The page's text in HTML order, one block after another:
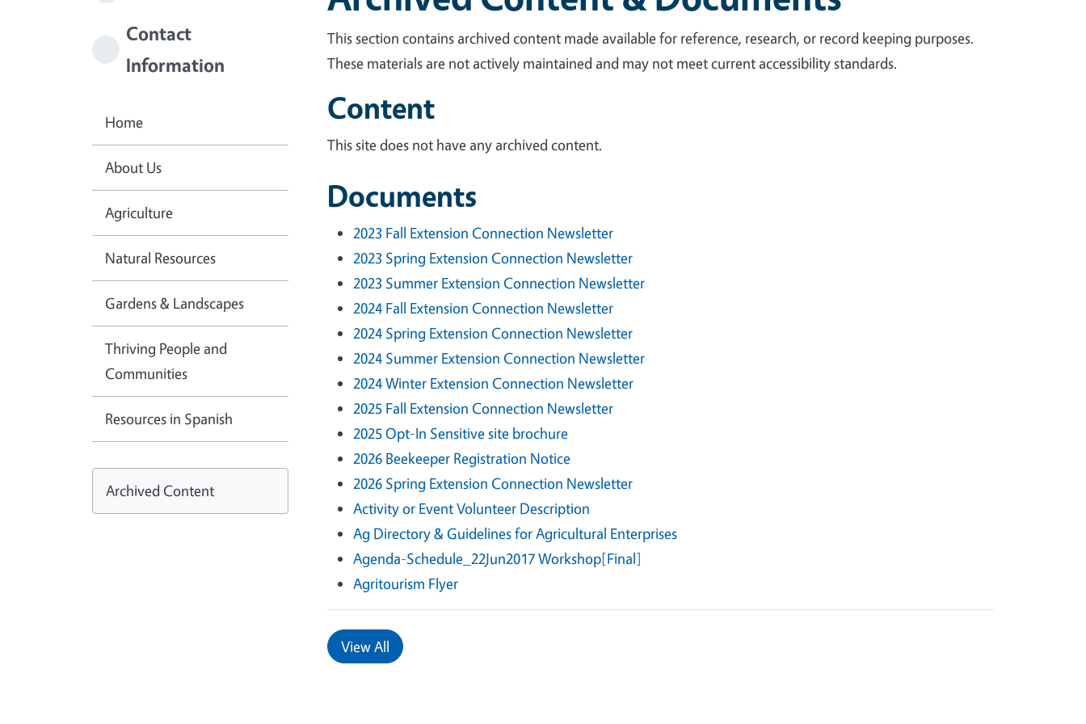
This section contains archived content made available for reference, research, or record keeping purposes.
These materials are not actively maintained and may not meet current accessibility standards.
Content
This site does not have any archived content.
Documents
2023 Fall Extension Connection Newsletter
2023 Spring Extension Connection Newsletter
2023 Summer Extension Connection Newsletter
2024 Fall Extension Connection Newsletter
2024 Spring Extension Connection Newsletter
2024 Summer Extension Connection Newsletter
2024 Winter Extension Connection Newsletter
2025 Fall Extension Connection Newsletter
2025 Opt-In Sensitive site brochure
2026 Beekeeper Registration Notice
2026 Spring Extension Connection Newsletter
Activity or Event Volunteer Description
Ag Directory & Guidelines for Agricultural Enterprises
Agenda-Schedule_22Jun2017 Workshop[Final]
Agritourism Flyer
View All
Contact
Information
Home
About Us
Agriculture
Natural Resources
Gardens & Landscapes
Thriving People and
Communities
Resources in Spanish
Archived Content